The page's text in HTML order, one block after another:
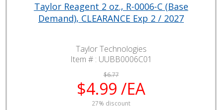
Taylor Reagent 2 oz., R-0006-C (Base
Demand), CLEARANCE Exp 2 / 2027
Taylor Technologies
Item # : UUBB0006C01
$6.77
$4.99 /EA
27% discount